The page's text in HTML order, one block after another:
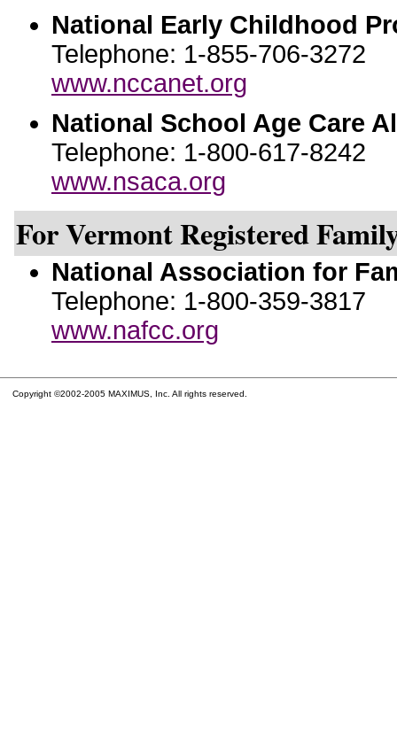
National Early Childhood
Telephone: 1-855-706-3272
www.nccanet.org
National School Age Care
Telephone: 1-800-617-8242
www.nsaca.org
For Vermont Registered
National Association for
Telephone: 1-800-359-3817
www.nafcc.org
Copyright ©2002-2005 MAXIMUS, Inc. All rights reserved.